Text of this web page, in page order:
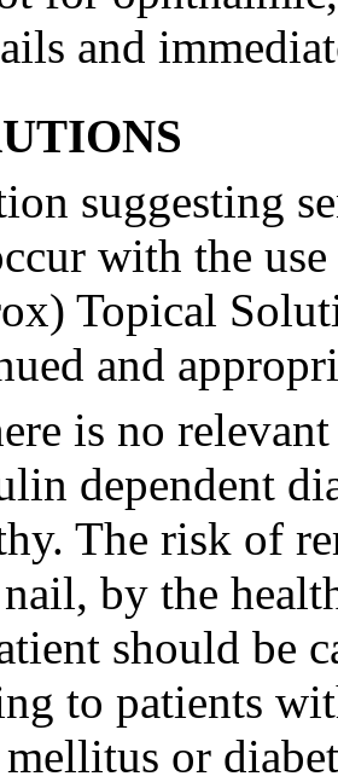
and
suggesting
with the
Topical
and
is no
dependent
The risk of
by the
should be
to patients
mellitus or